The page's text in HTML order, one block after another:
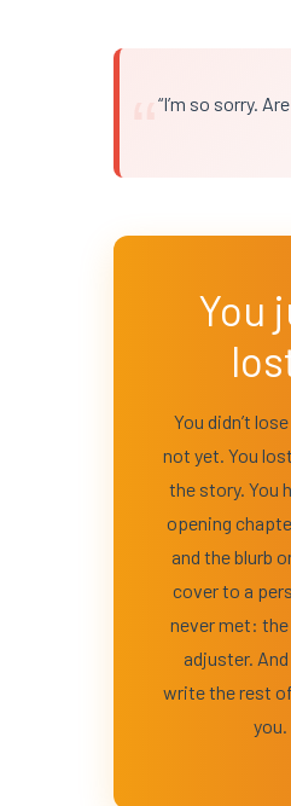
“I’m so sorry.
You
You didn’t
not yet. You
the story. You
opening
and the blurb
cover to a
never met:
adjuster.
write the rest
you.